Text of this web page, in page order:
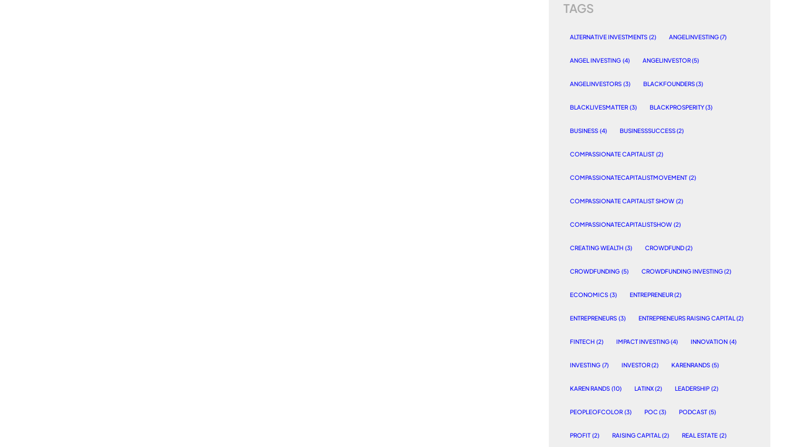
TAGS
ALTERNATIVE INVESTMENTS (2) ANGELINVESTING (7)
ANGEL INVESTING (4) ANGELINVESTOR (5)
ANGELINVESTORS (3) BLACKFOUNDERS (3)
BLACKLIVESMATTER (3) BLACKPROSPERITY (3)
BUSINESS (4) BUSINESSSUCCESS (2)
COMPASSIONATE CAPITALIST (2)
COMPASSIONATECAPITALISTMOVEMENT (2)
COMPASSIONATE CAPITALIST SHOW (2)
COMPASSIONATECAPITALISTSHOW (2)
CREATING WEALTH (3) CROWDFUND (2)
CROWDFUNDING (5) CROWDFUNDING INVESTING (2)
ECONOMICS (3) ENTREPRENEUR (2)
ENTREPRENEURS (3) ENTREPRENEURS RAISING CAPITAL (2)
FINTECH (2) IMPACT INVESTING (4) INNOVATION (4)
INVESTING (7) INVESTOR (2) KARENRANDS (5)
KAREN RANDS (10) LATINX (2) LEADERSHIP (2)
PEOPLEOFCOLOR (3) POC (3) PODCAST (5)
PROFIT (2) RAISING CAPITAL (2) REAL ESTATE (2)